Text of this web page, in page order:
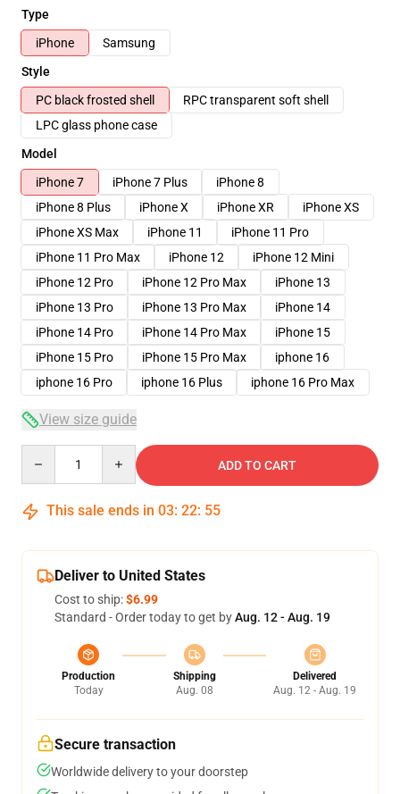
Type
iPhone
Samsung
Style
PC black frosted shell
RPC transparent soft shell
LPC glass phone case
Model
iPhone 7
iPhone 7 Plus
iPhone 8
iPhone 8 Plus
iPhone X iPhone XR
iPhone XS
iPhone XS Max
iPhone 11
iPhone 11 Pro
iPhone 11 Pro Max
iPhone 12
iPhone 12 Mini
iPhone 12 Pro
iPhone 12 Pro Max
iPhone 13
iPhone 13 Pro
iPhone 13 Pro Max
iPhone 14
iPhone 14 Pro
iPhone 14 Pro Max
iPhone 15
iPhone 15 Pro
iPhone 15 Pro Max
iphone 16
iphone 16 Pro
iphone 16 Plus iphone 16 Pro Max
View size guide
ADD TO CART
This sale ends in 03: 22: 54
Deliver to United States
Cost to ship:$6.99
Standard - Order today to get byAug. 12 - Aug. 19
Production
Today
Shipping
Aug. 08
Delivered
Aug. 12 - Aug. 19
Secure transaction
Worldwide delivery to your doorstep